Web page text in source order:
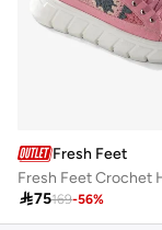
Fresh Feet
75169-56%